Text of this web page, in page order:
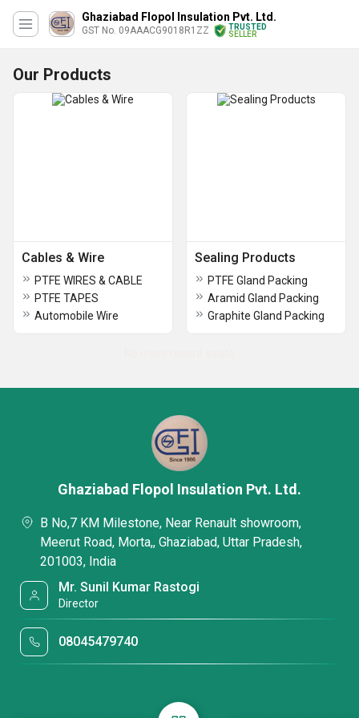
Ghaziabad Flopol Insulation Pvt. Ltd.
GST No. 09AAACG9018R1ZZ
TRUSTED
SELLER
Our Products
Cables & Wire
PTFE WIRES & CABLE
PTFE TAPES
Automobile Wire
Sealing Products
PTFE Gland Packing
Aramid Gland Packing
Graphite Gland Packing
Ghaziabad Flopol Insulation Pvt. Ltd.
B No,7 KM Milestone, Near Renault showroom,
Meerut Road, Morta,, Ghaziabad, Uttar Pradesh,
201003, India
Mr. Sunil Kumar Rastogi
Director
08045479740